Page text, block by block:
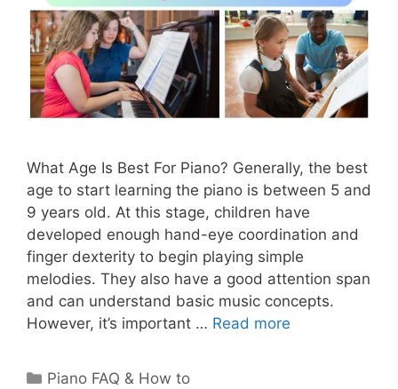
What Age Is Best For Piano? Generally, the best
age to start learning the piano is between 5 and
9 years old. At this stage, children have
developed enough hand-eye coordination and
finger dexterity to begin playing simple
melodies. They also have a good attention span
and can understand basic music concepts.
However, it’s important … Read more
Categories
Piano FAQ & How to